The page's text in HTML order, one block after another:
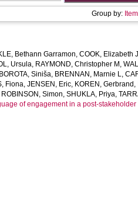
Group by:
Bethann Garramon, COOK, Elizabeth J
Ursula, RAYMOND, Christopher M ,
BOROTA, Siniša, BRENNAN, Marnie L,
Fiona, JENSEN, Eric, KOREN, Gerbrand ,
ROBINSON, Simon, SHUKLA, Priya,
of engagement in a post-stakeholder